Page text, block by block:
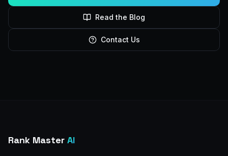
Read the Blog
Contact Us
Rank Master AI